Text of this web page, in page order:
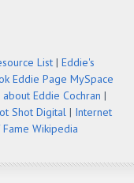
List | Eddie's
Eddie Page MySpace
Eddie Cochran |
Shot Digital | Internet
Wikipedia